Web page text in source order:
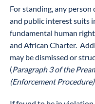
For standing, any
and public interest suits
fundamental human
and African Charter.
may be dismissed or
(Paragraph 3 of the
(Enforcement